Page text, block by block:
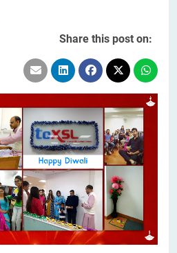
Share this post on: